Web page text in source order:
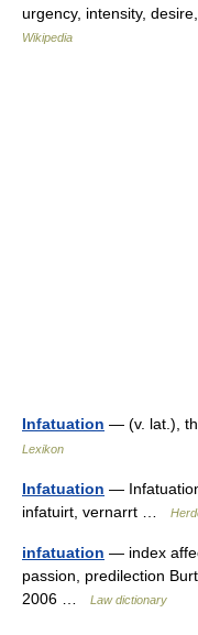
urgency, intensity,
Wikipedia
Infatuation — (v. lat.),
Lexikon
Infatuation —
infatuirt, vernarrt …
infatuation — index
passion, predilection
2006 …
Law dictionary